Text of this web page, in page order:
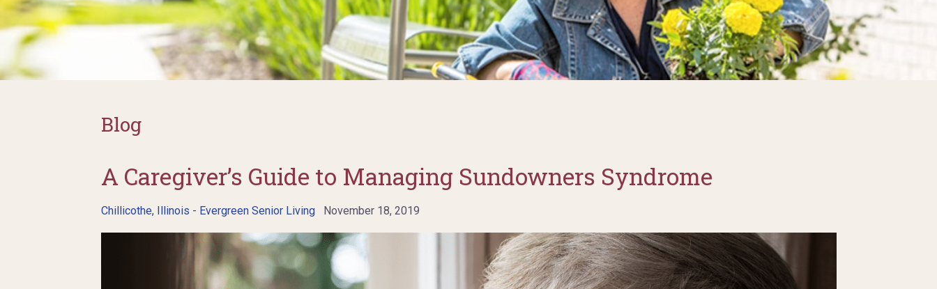
Blog
A Caregiver’s Guide to Managing Sundowners Syndrome
Chillicothe, Illinois - Evergreen Senior LivingNovember 18, 2019